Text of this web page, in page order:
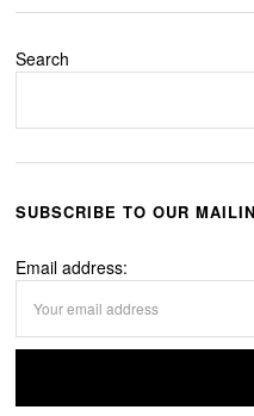
Search
SUBSCRIBE TO OUR
Email address: